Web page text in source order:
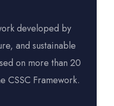
developed by
and sustainable
on more than 20
CSSC Framework.